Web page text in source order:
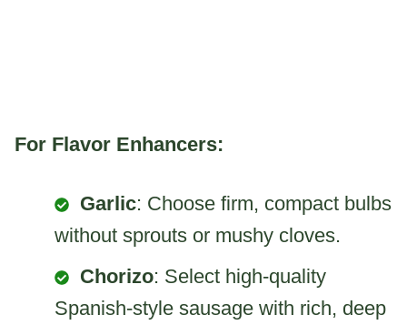
For Flavor Enhancers:
Garlic: Choose firm, compact bulbs
without sprouts or mushy cloves.
Chorizo: Select high-quality
Spanish-style sausage with rich, deep